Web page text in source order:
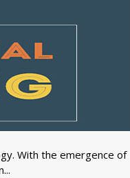
With the emergence of